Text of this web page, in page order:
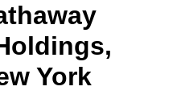
York